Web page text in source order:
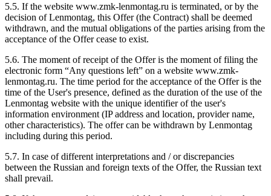
5.5. If the website www.zmk-lenmontag.ru is terminated, or by the
decision of Lenmontag, this Offer (the Contract) shall be deemed
withdrawn, and the mutual obligations of the parties arising from the
acceptance of the Offer cease to exist.
5.6. The moment of receipt of the Offer is the moment of filing the
electronic form “Any questions left” on a website www.zmk-
lenmontag.ru. The time period for the acceptance of the Offer is the
time of the User's presence, defined as the duration of the use of the
Lenmontag website with the unique identifier of the user's
information environment (IP address and location, provider name,
other characteristics). The offer can be withdrawn by Lenmontag
including during this period.
5.7. In case of different interpretations and / or discrepancies
between the Russian and foreign texts of the Offer, the Russian text
shall prevail.